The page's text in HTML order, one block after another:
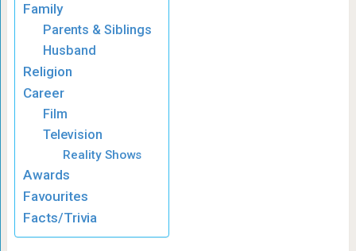
Family
Parents & Siblings
Husband
Religion
Career
Film
Television
Reality Shows
Awards
Favourites
Facts/Trivia